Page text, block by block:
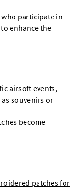
participate in
enhance the
airsoft events,
souvenirs or
become
patches for